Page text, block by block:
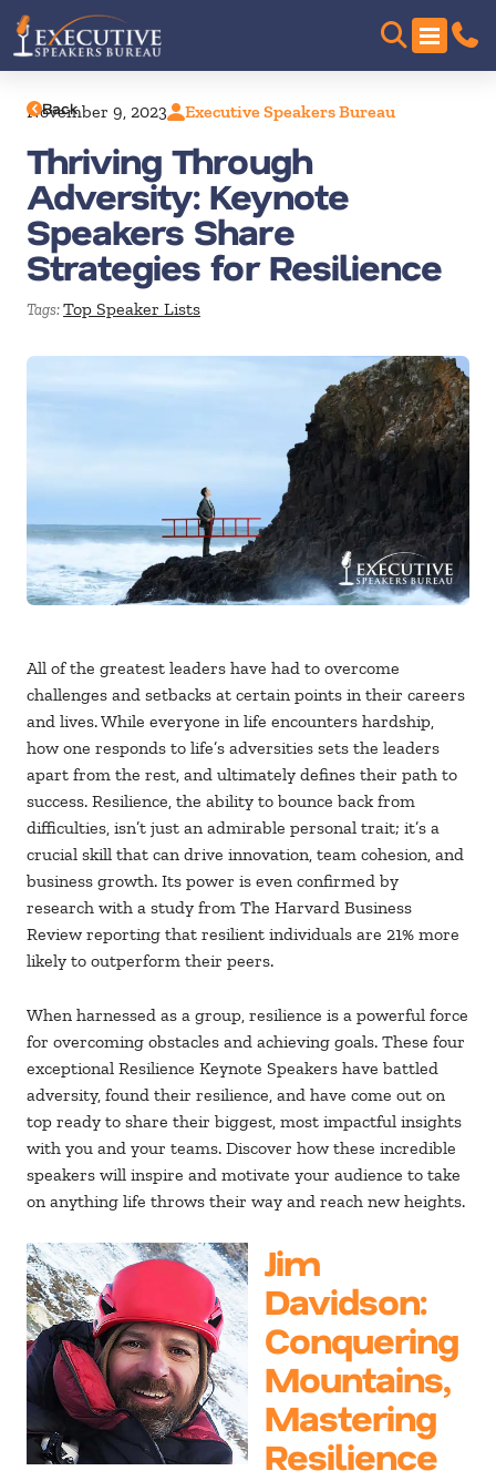
Back
November 9, 2023 Executive Speakers Bureau
Thriving Through
Adversity: Keynote
Speakers Share
Strategies for Resilience
Tags:Top Speaker Lists
All of the greatest leaders have had to overcome
challenges and setbacks at certain points in their careers
and lives. While everyone in life encounters hardship,
how one responds to life’s adversities sets the leaders
apart from the rest, and ultimately defines their path to
success. Resilience, the ability to bounce back from
difficulties, isn’t just an admirable personal trait; it’s a
crucial skill that can drive innovation, team cohesion, and
business growth. Its power is even confirmed by
research with a study from The Harvard Business
Review reporting that resilient individuals are 21% more
likely to outperform their peers.
When harnessed as a group, resilience is a powerful force
for overcoming obstacles and achieving goals. These four
exceptional Resilience Keynote Speakers have battled
adversity, found their resilience, and have come out on
top ready to share their biggest, most impactful insights
with you and your teams. Discover how these incredible
speakers will inspire and motivate your audience to take
on anything life throws their way and reach new heights.
Jim
Davidson:
Conquering
Mountains,
Mastering
Resilience